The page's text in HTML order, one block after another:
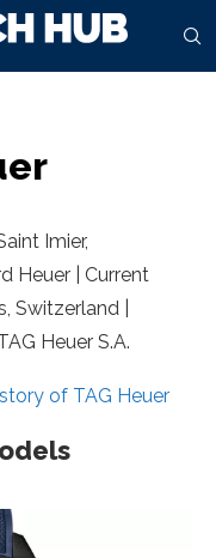
Imier,
Heuer | Current
Switzerland |
Heuer S.A.
of TAG Heuer